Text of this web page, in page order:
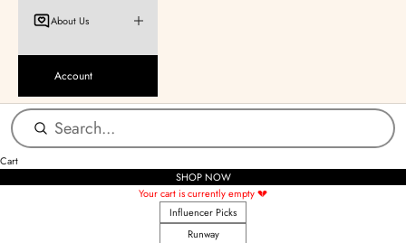
About Us
Account
Cart
SHOP NOW
Your cart is currently empty 💔
Influencer Picks
Runway